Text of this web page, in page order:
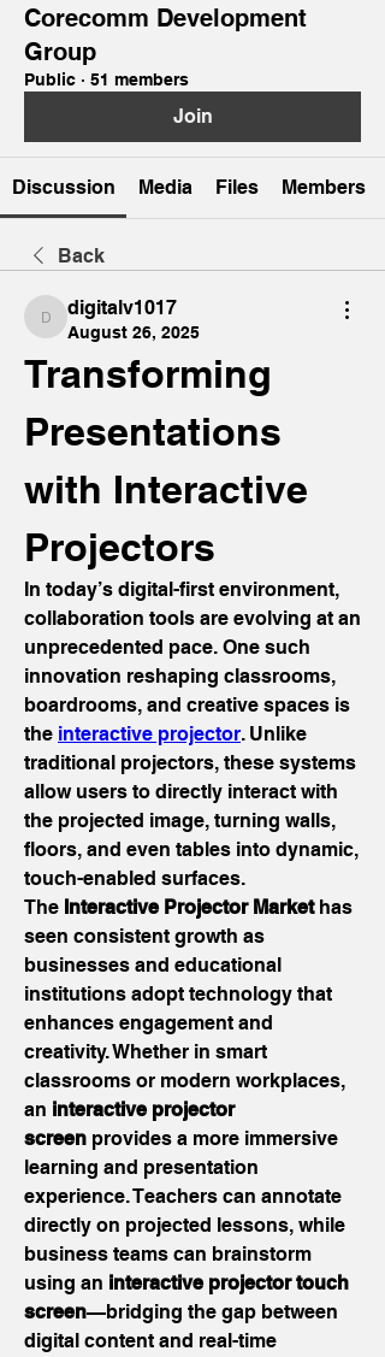
Corecomm Development
Group
Public · 51 members
Join
Discussion Media Files Members
Back
digitalv1017
digitalv1017
August 26, 2025
Transforming
Presentations
with Interactive
Projectors
In today’s digital-first environment,
collaboration tools are evolving at an
unprecedented pace. One such
innovation reshaping classrooms,
boardrooms, and creative spaces is
the interactive projector. Unlike
traditional projectors, these systems
allow users to directly interact with
the projected image, turning walls,
floors, and even tables into dynamic,
touch-enabled surfaces.
The Interactive Projector Market has
seen consistent growth as
businesses and educational
institutions adopt technology that
enhances engagement and
creativity. Whether in smart
classrooms or modern workplaces,
an interactive projector
screen provides a more immersive
learning and presentation
experience. Teachers can annotate
directly on projected lessons, while
business teams can brainstorm
using an interactive projector touch
screen—bridging the gap between
digital content and real-time